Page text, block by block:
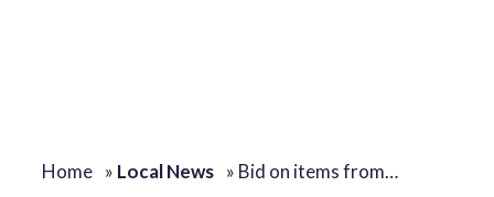
Home » Local News » Bid on items from…